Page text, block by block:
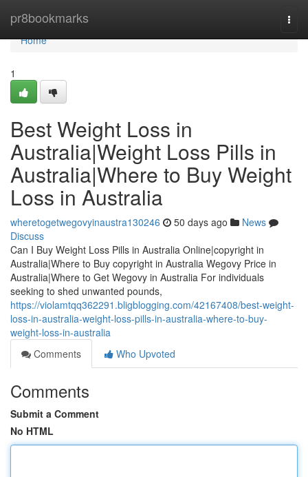
pr8bookmarks
Home
Home
1
Best Weight Loss in
Australia|Weight Loss Pills in
Australia|Where to Buy Weight
Loss in Australia
wheretogetwegovyinaustra130246 50 days ago
News
Discuss
Can I Buy Weight Loss Pills in Australia Online|copyright in
Australia|Where to Buy copyright in Australia Wegovy Price in
Australia|Where to Get Wegovy in Australia For individuals
seeking to shed unwanted pounds,
https://violamtqq362291.bligblogging.com/42167408/best-weight-
loss-in-australia-weight-loss-pills-in-australia-where-to-buy-
weight-loss-in-australia
Comments
Who Upvoted
Comments
Submit a Comment
No HTML